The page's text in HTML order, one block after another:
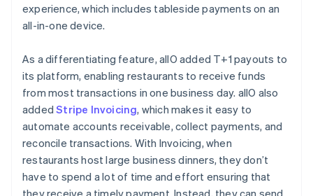
experience, which includes tableside payments on an
all-in-one device.
As a differentiating feature, allO added T+1 payouts to
its platform, enabling restaurants to receive funds
from most transactions in one business day. allO also
addedStripe Invoicing, which makes it easy to
automate accounts receivable, collect payments, and
reconcile transactions. With Invoicing, when
restaurants host large business dinners, they don’t
have to spend a lot of time and effort ensuring that
they receive a timely payment. Instead, they can send